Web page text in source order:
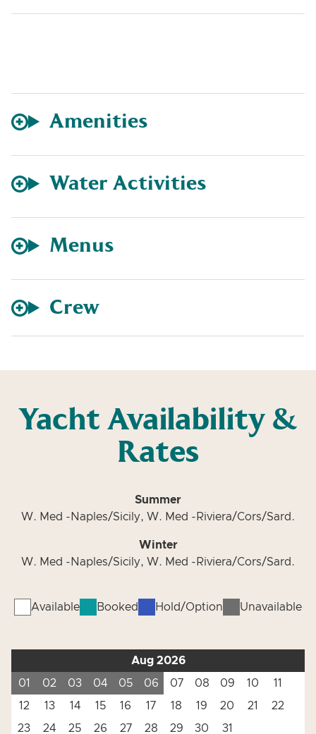
Amenities
Water Activities
Menus
Crew
Yacht Availability &
Rates
Summer
W. Med -Naples/Sicily, W. Med -Riviera/Cors/Sard.
Winter
W. Med -Naples/Sicily, W. Med -Riviera/Cors/Sard.
Available Booked Hold/Option Unavailable
Aug 2026
01
02 03 04 05 06 07 08 09 10
11
12
13 14 15 16 17 18 19 20 21
22
23
24 25 26 27 28 29 30 31